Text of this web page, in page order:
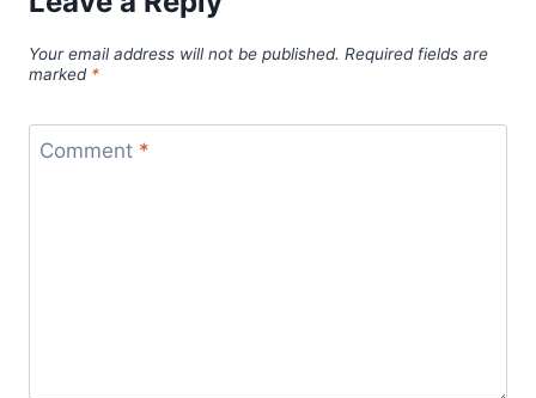
Your email address will not be published. Required fields are
marked *
Comment *